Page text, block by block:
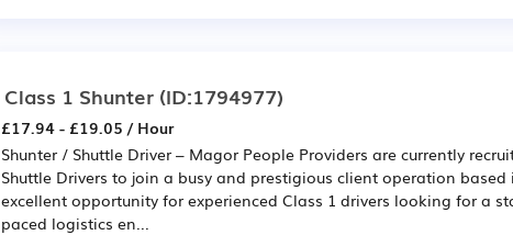
Class 1 Shunter (ID:1794977)
£17.94 - £19.05 / Hour
Shunter / Shuttle Driver – Magor People Providers are currently
Shuttle Drivers to join a busy and prestigious client operation based
excellent opportunity for experienced Class 1 drivers looking for a
paced logistics en...